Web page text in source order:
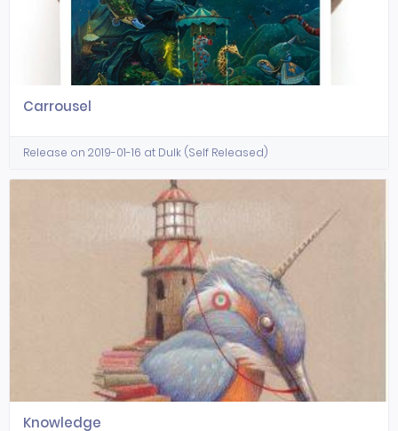
Carrousel
Release on 2019-01-16 at Dulk (Self Released)
Knowledge